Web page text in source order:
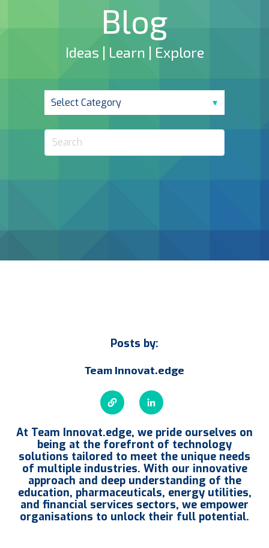
Blog
Ideas | Learn | Explore
Posts by:
Team Innovat.edge
At Team Innovat.edge, we pride ourselves on
being at the forefront of technology
solutions tailored to meet the unique needs
of multiple industries. With our innovative
approach and deep understanding of the
education, pharmaceuticals, energy utilities,
and financial services sectors, we empower
organisations to unlock their full potential.